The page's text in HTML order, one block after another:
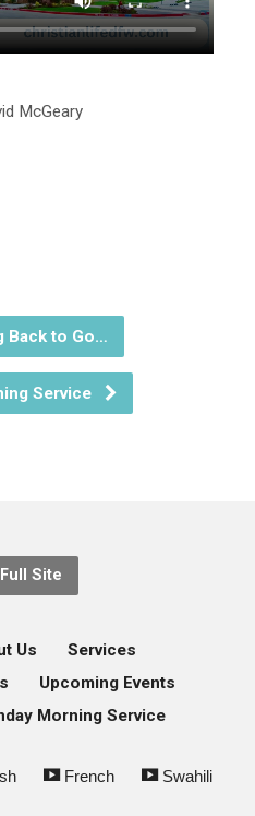
McGeary
Back to Go…
Service
Site
Us
Services
Upcoming Events
Morning Service
French Swahili